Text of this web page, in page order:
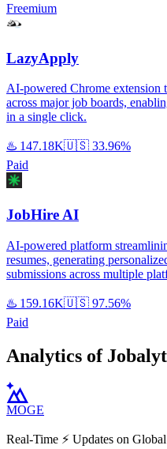
Freemium
LazyApply
AI-powered Chrome extension
across major job boards,
in a single click.
♨️ 147.18K🇺🇸 33.96%
Paid
JobHire AI
AI-powered platform
resumes, generating
submissions across multiple
♨️ 159.16K🇺🇸 97.56%
Paid
Analytics of
MOGE
Real-Time ⚡️ Updates on